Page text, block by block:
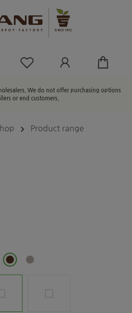
You have 0 wishlist
We do not offer purchasing options
or end customers.
Product range